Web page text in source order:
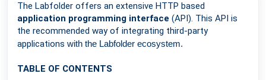
The Labfolder offers an extensive HTTP based
application programming interface (API). This API is
the recommended way of integrating third-party
applications with the Labfolder ecosystem.
TABLE OF CONTENTS